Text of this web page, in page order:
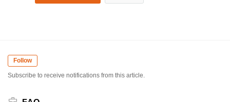
Follow
Subscribe to receive notifications from this article.